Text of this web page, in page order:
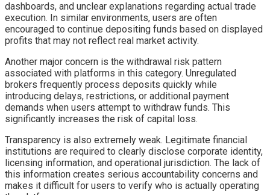
dashboards, and unclear explanations regarding actual trade
execution. In similar environments, users are often
encouraged to continue depositing funds based on displayed
profits that may not reflect real market activity.
Another major concern is the withdrawal risk pattern
associated with platforms in this category. Unregulated
brokers frequently process deposits quickly while
introducing delays, restrictions, or additional payment
demands when users attempt to withdraw funds. This
significantly increases the risk of capital loss.
Transparency is also extremely weak. Legitimate financial
institutions are required to clearly disclose corporate identity,
licensing information, and operational jurisdiction. The lack of
this information creates serious accountability concerns and
makes it difficult for users to verify who is actually operating